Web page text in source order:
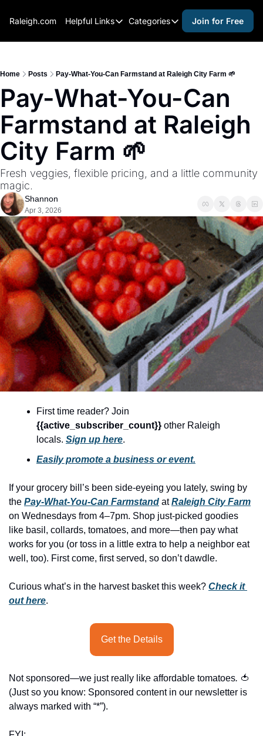
Raleigh.com Helpful Links
Helpful Links
Raleigh Gear and Gifts
Expert Raleigh Guides
About Us
Advertise
Careers
Categories
Categories
activities for kids
activities for seniors
activities for teens
alcohol free events
black history
cocktails
coffee & cafes
community
cultural events
date nights
educational events
entertainment
family friendly events
for foodies
good causes
health and wellness
hidden gems
history lovers
holiday events
music
Join for Free
Home Posts Pay-What-You-Can Farmstand at Raleigh City Farm 🌱
Pay-What-You-Can
Farmstand at Raleigh
City Farm 🌱
Fresh veggies, flexible pricing, and a little community
magic.
Shannon
Apr 3, 2026
{{active_subscriber_count}} other Raleigh
locals. Sign up here.
Easily promote a business or event.
If your grocery bill’s been side-eyeing you lately, swing by
the Pay-What-You-Can Farmstand at Raleigh City Farm
on Wednesdays from 4–7pm. Shop just-picked goodies
like basil, collards, tomatoes, and more—then pay what
works for you (or toss in a little extra to help a neighbor eat
well, too). First come, first served, so don’t dawdle.
Curious what’s in the harvest basket this week? Check it
out here.
Get the Details
Not sponsored—we just really like affordable tomatoes. 🍅
(Just so you know: Sponsored content in our newsletter is
always marked with “*”).